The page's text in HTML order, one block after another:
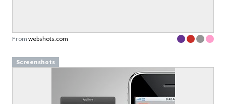
From webshots.com
Screenshots